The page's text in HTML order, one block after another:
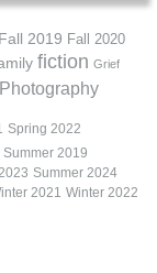
Fall 2019 Fall 2020
fiction Grief
Photography
Spring 2022
Summer 2019
Summer 2024
2021 Winter 2022